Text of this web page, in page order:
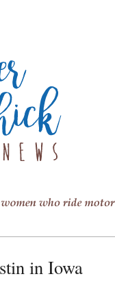
in Iowa